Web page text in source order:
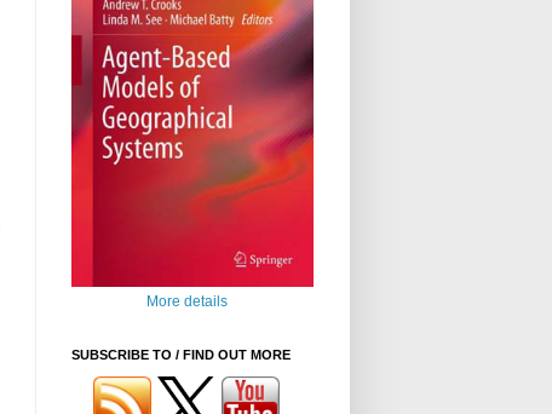
More details
SUBSCRIBE TO / FIND OUT MORE